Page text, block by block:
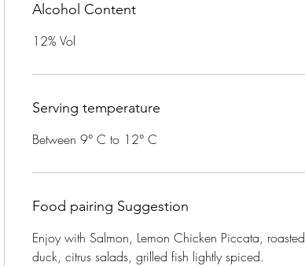
Alcohol Content
12% Vol
Serving temperature
Between 9° C to 12° C
Food pairing Suggestion
Enjoy with Salmon, Lemon Chicken Piccata, roasted
duck, citrus salads, grilled fish lightly spiced.